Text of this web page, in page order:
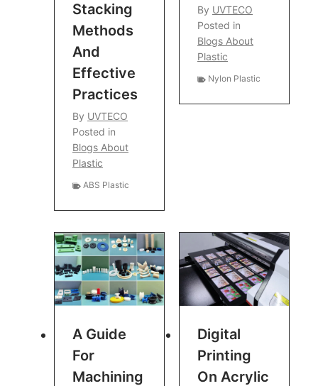
Stacking
Methods
And
Effective
Practices
By UVTECO
Posted in
Blogs About
Plastic
ABS Plastic
By UVTECO
Posted in
Blogs About
Plastic
Nylon Plastic
A Guide
For
Machining
Digital
Printing
On Acrylic